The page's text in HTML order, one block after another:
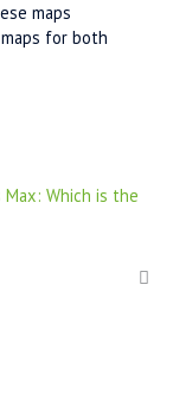
maps
for both
Which is the